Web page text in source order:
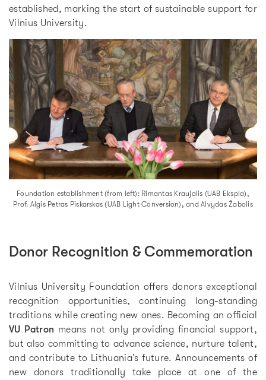
established, marking the start of sustainable support for
Vilnius University.
Foundation establishment (from left): Rimantas Kraujalis (UAB Ekspla),
Prof. Algis Petras Piskarskas (UAB Light Conversion), and Alvydas Žabolis
Donor Recognition & Commemoration
Vilnius University Foundation offers donors exceptional
recognition opportunities, continuing long-standing
traditions while creating new ones. Becoming an official
VU Patron means not only providing financial support,
but also committing to advance science, nurture talent,
and contribute to Lithuania’s future. Announcements of
new donors traditionally take place at one of the